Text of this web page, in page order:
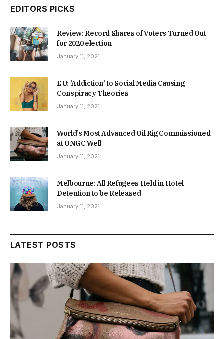
EDITORS PICKS
Review: Record Shares of Voters Turned Out
for 2020 election
January 11, 2021
EU: ‘Addiction’ to Social Media Causing
Conspiracy Theories
January 11, 2021
World’s Most Advanced Oil Rig Commissioned
at ONGC Well
January 11, 2021
Melbourne: All Refugees Held in Hotel
Detention to be Released
January 11, 2021
LATEST POSTS